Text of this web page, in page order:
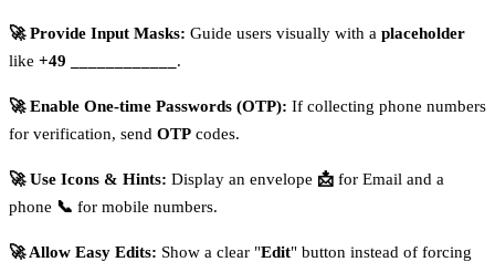
🚀 Provide Input Masks: Guide users visually with a placeholder
like +49 ____________ .
🚀 Enable One-time Passwords (OTP): If collecting phone numbers
for verification, send OTP codes.
🚀 Use Icons & Hints: Display an envelope 📩 for Email and a
phone 📞 for mobile numbers.
🚀 Allow Easy Edits: Show a clear "Edit" button instead of forcing